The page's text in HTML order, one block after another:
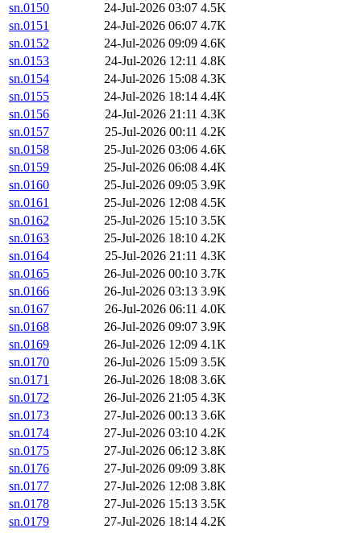
sn.0150
24-Jul-2026 03:07 4.5K
sn.0151
24-Jul-2026 06:07 4.7K
sn.0152
24-Jul-2026 09:09 4.6K
sn.0153
24-Jul-2026 12:11 4.8K
sn.0154
24-Jul-2026 15:08 4.3K
sn.0155
24-Jul-2026 18:14 4.4K
sn.0156
24-Jul-2026 21:11 4.3K
sn.0157
25-Jul-2026 00:11 4.2K
sn.0158
25-Jul-2026 03:06 4.6K
sn.0159
25-Jul-2026 06:08 4.4K
sn.0160
25-Jul-2026 09:05 3.9K
sn.0161
25-Jul-2026 12:08 4.5K
sn.0162
25-Jul-2026 15:10 3.5K
sn.0163
25-Jul-2026 18:10 4.2K
sn.0164
25-Jul-2026 21:11 4.3K
sn.0165
26-Jul-2026 00:10 3.7K
sn.0166
26-Jul-2026 03:13 3.9K
sn.0167
26-Jul-2026 06:11 4.0K
sn.0168
26-Jul-2026 09:07 3.9K
sn.0169
26-Jul-2026 12:09 4.1K
sn.0170
26-Jul-2026 15:09 3.5K
sn.0171
26-Jul-2026 18:08 3.6K
sn.0172
26-Jul-2026 21:05 4.3K
sn.0173
27-Jul-2026 00:13 3.6K
sn.0174
27-Jul-2026 03:10 4.2K
sn.0175
27-Jul-2026 06:12 3.8K
sn.0176
27-Jul-2026 09:09 3.8K
sn.0177
27-Jul-2026 12:08 3.8K
sn.0178
27-Jul-2026 15:13 3.5K
sn.0179
27-Jul-2026 18:14 4.2K